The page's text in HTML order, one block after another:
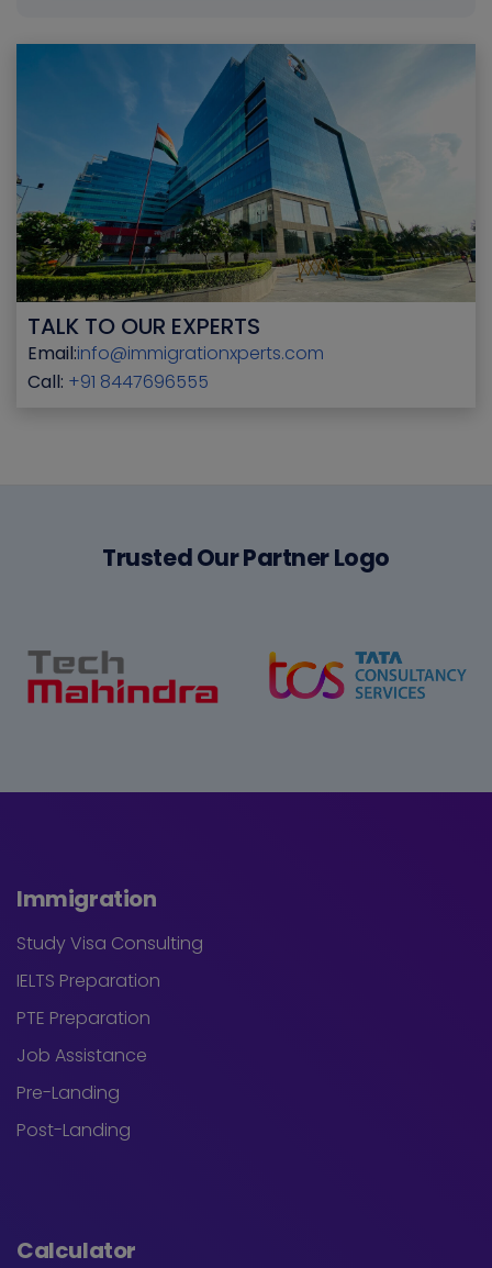
TALK TO OUR EXPERTS
Email:info@immigrationxperts.com
Call: +91 8447696555
Trusted Our Partner Logo
Immigration
Study Visa Consulting
IELTS Preparation
PTE Preparation
Job Assistance
Pre-Landing
Post-Landing
Calculator